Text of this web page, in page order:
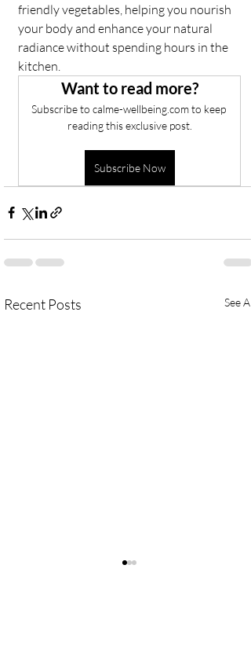
friendly vegetables, helping you nourish
your body and enhance your natural
radiance without spending hours in the
kitchen.
Want to read more?
Subscribe to calme-wellbeing.com to keep
reading this exclusive post.
Subscribe Now
Recent Posts See All